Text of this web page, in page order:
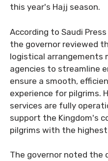
this year's Hajj season.
According to Saudi
the governor reviewed
logistical arrangements
agencies to streamline
ensure a smooth,
experience for pilgrims.
services are fully
support the Kingdom's
pilgrims with the
The governor noted the